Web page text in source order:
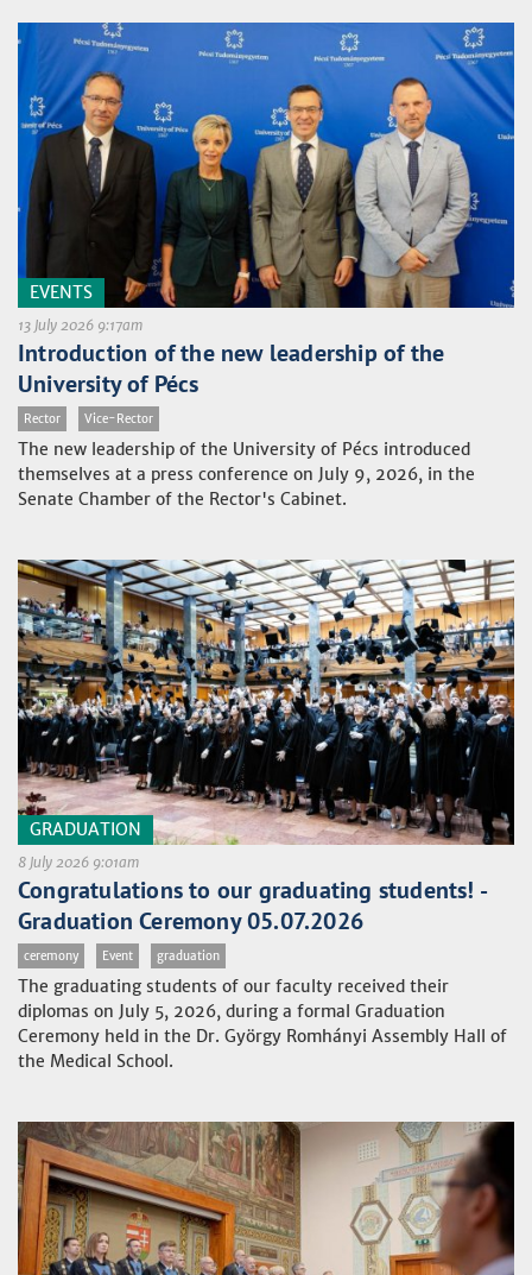
EVENTS
13 July 2026 9:17am
Introduction of the new leadership of the
University of Pécs
Rector Vice-Rector
The new leadership of the University of Pécs introduced
themselves at a press conference on July 9, 2026, in the
Senate Chamber of the Rector's Cabinet.
GRADUATION
8 July 2026 9:01am
Congratulations to our graduating students! -
Graduation Ceremony 05.07.2026
ceremony Event graduation
The graduating students of our faculty received their
diplomas on July 5, 2026, during a formal Graduation
Ceremony held in the Dr. György Romhányi Assembly Hall of
the Medical School.